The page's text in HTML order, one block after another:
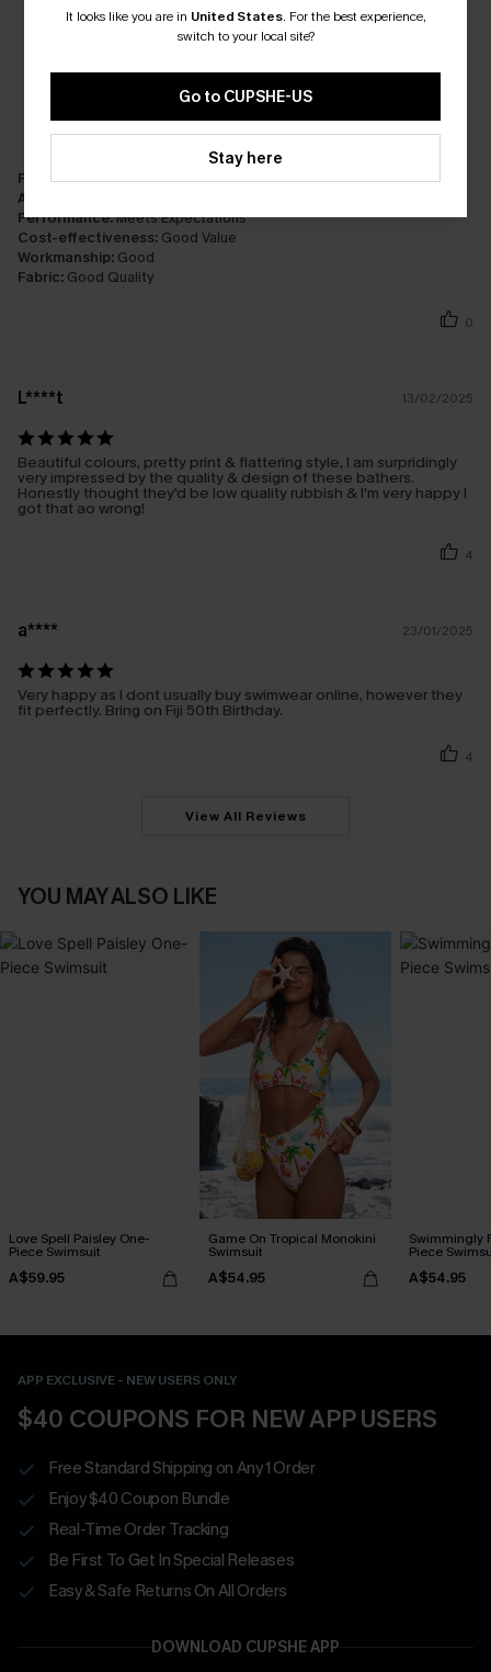
Fit:
Just Right
Appearance:
Performance:Meets Expectations
Cost-effectiveness: Good Value
Workmanship: Good
Fabric: Good Quality
0
L****t 13/02/2025
Beautiful colours, pretty print & flattering style, I am surpridingly
very impressed by the quality & design of these bathers.
Honestly thought they'd be low quality rubbish & I'm very happy I
got that ao wrong!
4
a**** 23/01/2025
Very happy as I dont usually buy swimwear online, however they
fit perfectly. Bring on Fiji 50th Birthday.
4
View All Reviews
YOU MAY ALSO LIKE
Love Spell Paisley One-
Piece Swimsuit
A$59.95
Game On Tropical Monokini
Swimsuit
A$54.95
Swimmingly
Piece
A$54.95
APP EXCLUSIVE - NEW USERS ONLY
$40 COUPONS FOR NEW APP USERS
Free Standard Shipping on Any 1 Order
Enjoy $40 Coupon Bundle
Real-Time Order Tracking
Be First To Get In Special Releases
Easy & Safe Returns On All Orders
DOWNLOAD CUPSHE APP
It looks like you are in United States. For the best experience,
switch to your local site?
Go to CUPSHE-US
Stay here